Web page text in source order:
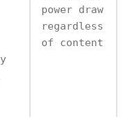
power draw
regardless
of content